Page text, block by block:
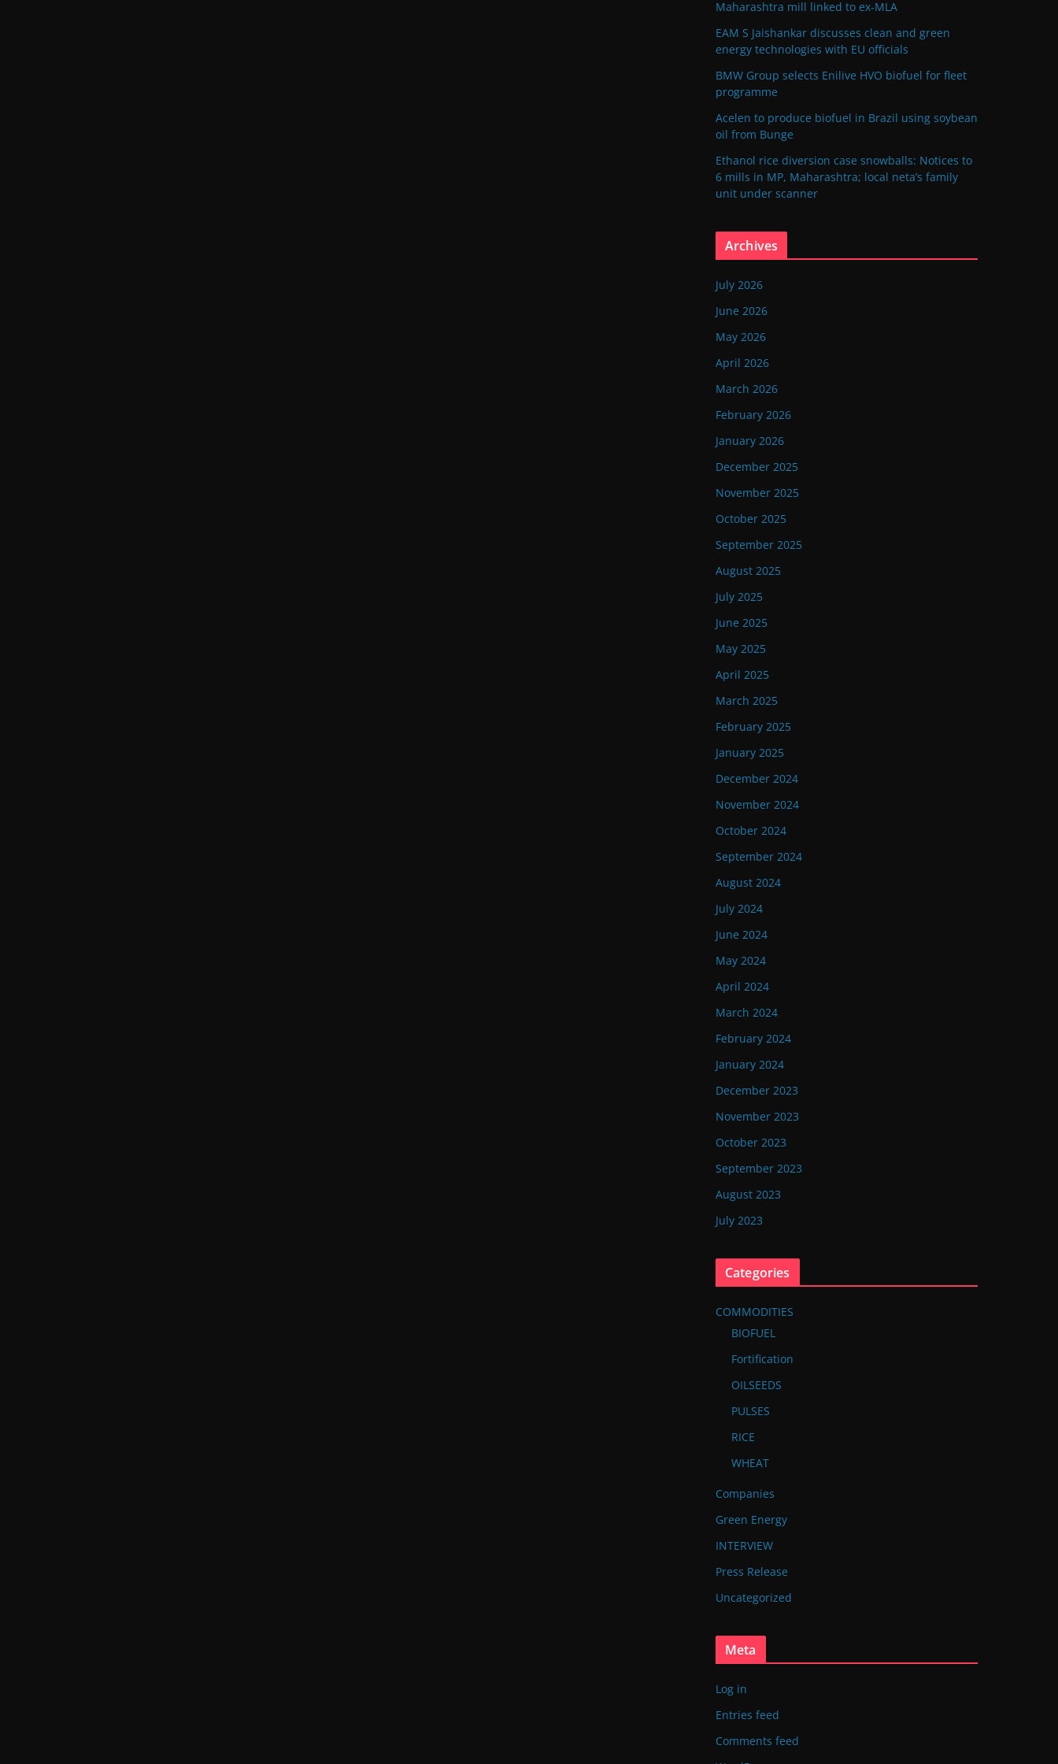
Maharashtra mill linked to ex-MLA
EAM S Jaishankar discusses clean and green
energy technologies with EU officials
BMW Group selects Enilive HVO biofuel for fleet
programme
Acelen to produce biofuel in Brazil using soybean
oil from Bunge
Ethanol rice diversion case snowballs: Notices to
6 mills in MP, Maharashtra; local neta’s family
unit under scanner
Archives
July 2026
June 2026
May 2026
April 2026
March 2026
February 2026
January 2026
December 2025
November 2025
October 2025
September 2025
August 2025
July 2025
June 2025
May 2025
April 2025
March 2025
February 2025
January 2025
December 2024
November 2024
October 2024
September 2024
August 2024
July 2024
June 2024
May 2024
April 2024
March 2024
February 2024
January 2024
December 2023
November 2023
October 2023
September 2023
August 2023
July 2023
Categories
COMMODITIES
BIOFUEL
Fortification
OILSEEDS
PULSES
RICE
WHEAT
Companies
Green Energy
INTERVIEW
Press Release
Uncategorized
Meta
Log in
Entries feed
Comments feed